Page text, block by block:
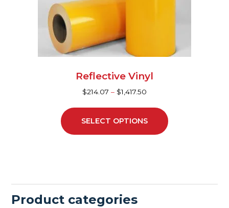
Product categories
Reflective Vinyl
$214.07 – $1,417.50
SELECT OPTIONS
on
the
product